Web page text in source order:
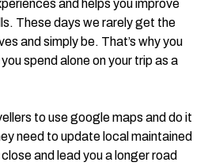
and helps you improve
These days we rarely get the
and simply be. That’s why you
spend alone on your trip as a
to use google maps and do it
need to update local maintained
and lead you a longer road